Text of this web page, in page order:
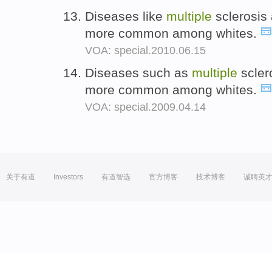
Diseases like multiple sclerosis
more common among whites.
VOA: special.2010.06.15
Diseases such as multiple
more common among whites.
VOA: special.2009.04.14
关于有道 Investors 有道智选 官方博客 技术博客 诚聘英才